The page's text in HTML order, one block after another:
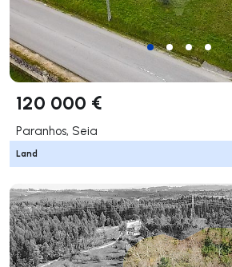
120 000 €
Paranhos, Seia
Land